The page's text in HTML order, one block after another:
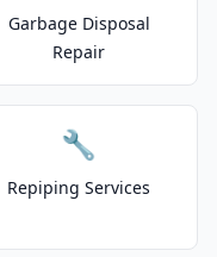
Garbage Disposal
Repair
🔧
Repiping Services